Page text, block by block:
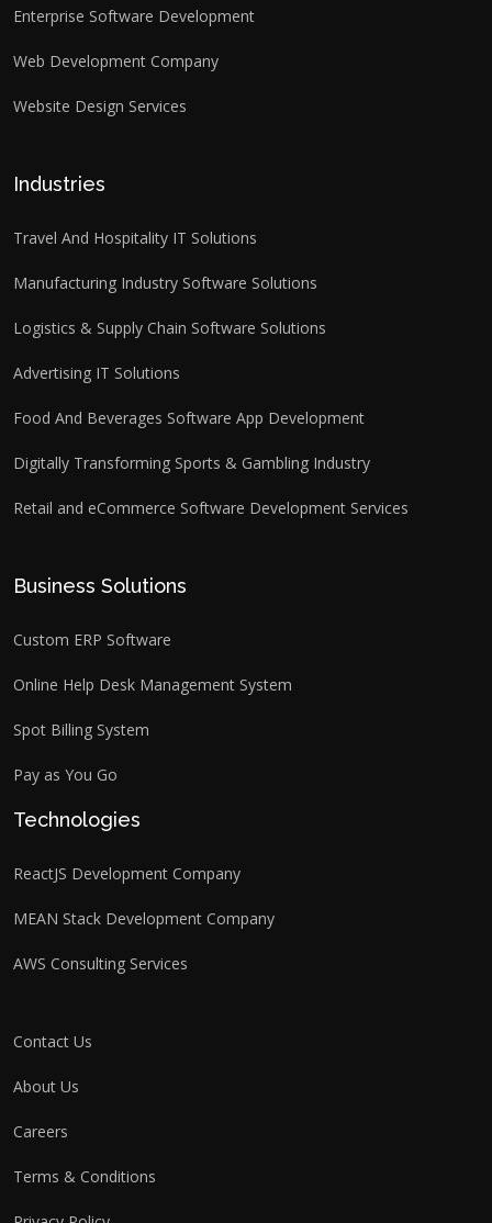
Enterprise Software Development
Web Development Company
Website Design Services
Industries
Travel And Hospitality IT Solutions
Manufacturing Industry Software Solutions
Logistics & Supply Chain Software Solutions
Advertising IT Solutions
Food And Beverages Software App Development
Digitally Transforming Sports & Gambling Industry
Retail and eCommerce Software Development Services
Business Solutions
Custom ERP Software
Online Help Desk Management System
Spot Billing System
Pay as You Go
Technologies
ReactJS Development Company
MEAN Stack Development Company
AWS Consulting Services
Contact Us
About Us
Careers
Terms & Conditions